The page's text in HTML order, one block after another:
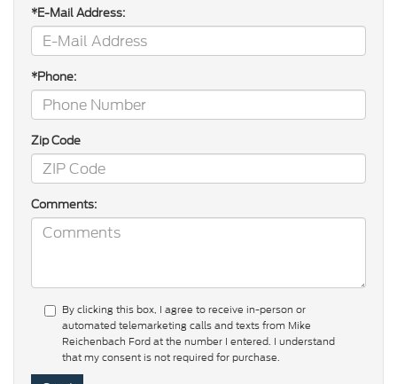
*E-Mail Address:
*Phone:
Zip Code
Comments:
By clicking this box, I agree to receive in-person or
automated telemarketing calls and texts from Mike
Reichenbach Ford at the number I entered. I understand
that my consent is not required for purchase.